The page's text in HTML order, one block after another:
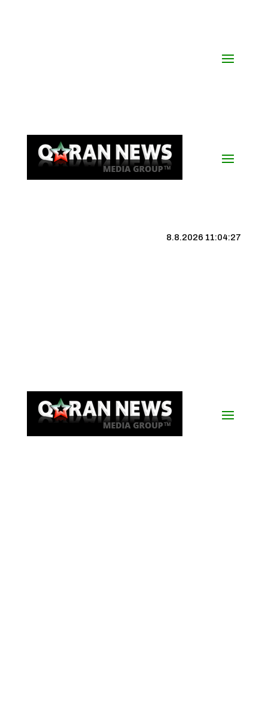
8.8.2026 11:04:28